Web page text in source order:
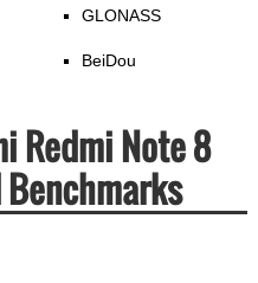
GLONASS
BeiDou
Redmi Note 8